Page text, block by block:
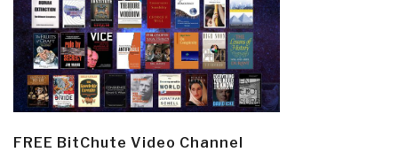
FREE BitChute Video Channel